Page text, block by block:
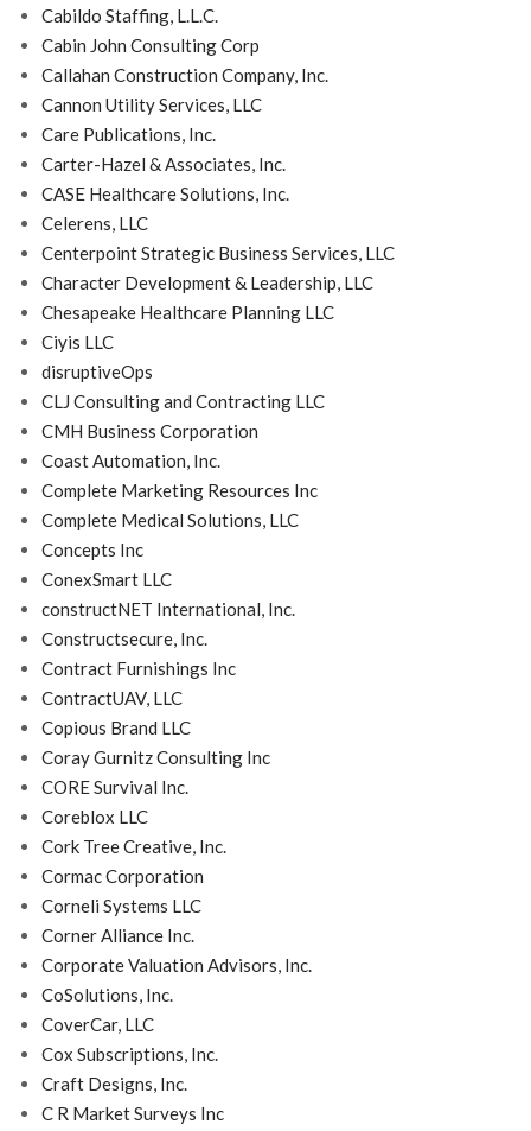
Cabildo Staffing, L.L.C.
Cabin John Consulting Corp
Callahan Construction Company, Inc.
Cannon Utility Services, LLC
Care Publications, Inc.
Carter-Hazel & Associates, Inc.
CASE Healthcare Solutions, Inc.
Celerens, LLC
Centerpoint Strategic Business Services, LLC
Character Development & Leadership, LLC
Chesapeake Healthcare Planning LLC
Ciyis LLC
disruptiveOps
CLJ Consulting and Contracting LLC
CMH Business Corporation
Coast Automation, Inc.
Complete Marketing Resources Inc
Complete Medical Solutions, LLC
Concepts Inc
ConexSmart LLC
constructNET International, Inc.
Constructsecure, Inc.
Contract Furnishings Inc
ContractUAV, LLC
Copious Brand LLC
Coray Gurnitz Consulting Inc
CORE Survival Inc.
Coreblox LLC
Cork Tree Creative, Inc.
Cormac Corporation
Corneli Systems LLC
Corner Alliance Inc.
Corporate Valuation Advisors, Inc.
CoSolutions, Inc.
CoverCar, LLC
Cox Subscriptions, Inc.
Craft Designs, Inc.
C R Market Surveys Inc